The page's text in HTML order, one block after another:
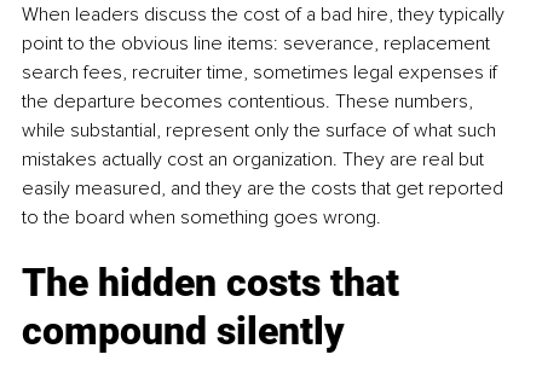
When leaders discuss the cost of a bad hire, they typically
point to the obvious line items: severance, replacement
search fees, recruiter time, sometimes legal expenses if
the departure becomes contentious. These numbers,
while substantial, represent only the surface of what such
mistakes actually cost an organization. They are real but
easily measured, and they are the costs that get reported
to the board when something goes wrong.
The hidden costs that
compound silently